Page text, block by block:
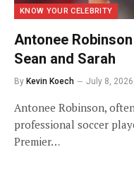
KNOW YOUR CELEBRITY
Antonee
Sean and Sarah
By Kevin Koech July 8, 2026
Antonee Robinson,
professional soccer
Premier…